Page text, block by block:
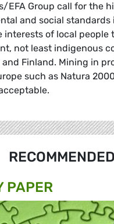
EFA Group call for the
and social standards
interests of local people
not least indigenous
and Finland. Mining in
such as Natura
RECOMMENDED
PAPER